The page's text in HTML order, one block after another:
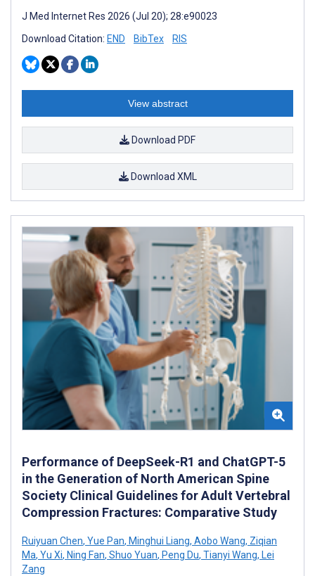
J Med Internet Res 2026 (Jul 20); 28:e90023
Download Citation: END BibTex RIS
View abstract
Download PDF
Download XML
Performance of DeepSeek-R1 and ChatGPT-5
in the Generation of North American Spine
Society Clinical Guidelines for Adult Vertebral
Compression Fractures: Comparative Study
Ruiyuan Chen, Yue Pan, Minghui Liang, Aobo Wang, Ziqian
Ma, Yu Xi, Ning Fan, Shuo Yuan, Peng Du, Tianyi Wang, Lei
Zang